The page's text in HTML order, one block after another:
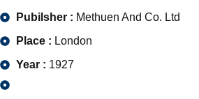
Pubilsher : Methuen And Co. Ltd
Place : London
Year : 1927